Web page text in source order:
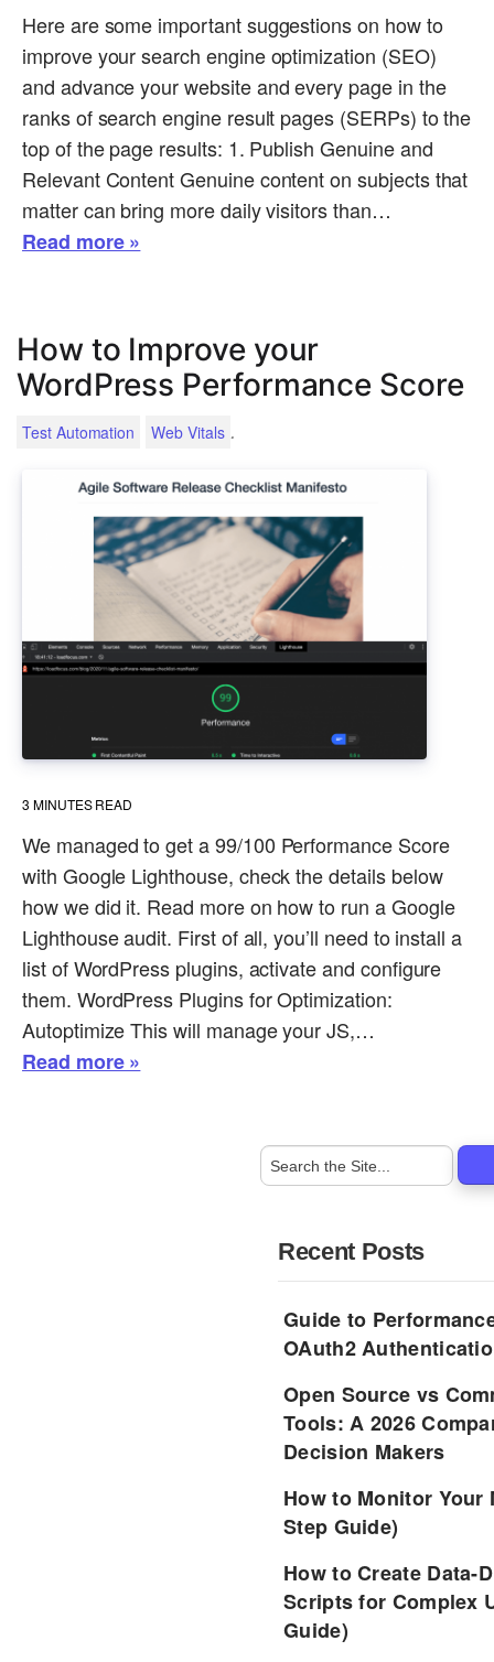
Here are some important suggestions on how to
improve your search engine optimization (SEO)
and advance your website and every page in the
ranks of search engine result pages (SERPs) to the
top of the page results: 1. Publish Genuine and
Relevant Content Genuine content on subjects that
matter can bring more daily visitors than…
Read more »
How to Improve your
WordPress Performance Score
Test Automation Web Vitals .
3 MINUTES READ
We managed to get a 99/100 Performance Score
with Google Lighthouse, check the details below
how we did it. Read more on how to run a Google
Lighthouse audit. First of all, you’ll need to install a
list of WordPress plugins, activate and configure
them. WordPress Plugins for Optimization:
Autoptimize This will manage your JS,…
Read more »
Recent Posts
Guide to
OAuth2
Open Source vs
Tools: A 2026
Decision Makers
How to Monitor Your
Step Guide)
How to Create Data-
Scripts for Complex
Guide)